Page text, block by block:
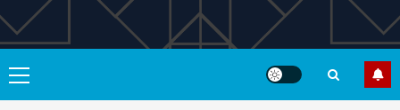
Primary
Menu